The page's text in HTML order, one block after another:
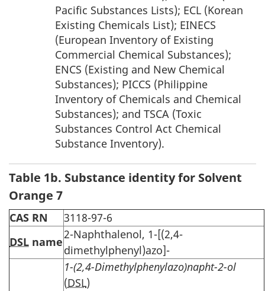
Pacific Substances Lists); ECL (Korean
Existing Chemicals List); EINECS
(European Inventory of Existing
Commercial Chemical Substances);
ENCS (Existing and New Chemical
Substances); PICCS (Philippine
Inventory of Chemicals and Chemical
Substances); and TSCA (Toxic
Substances Control Act Chemical
Substance Inventory).
Table 1b. Substance identity for Solvent
Orange 7
CAS RN
3118-97-6
DSL name
2-Naphthalenol, 1-[(2,4-
dimethylphenyl)azo]-
1-(2,4-Dimethylphenylazo)napht-2-ol
(DSL)